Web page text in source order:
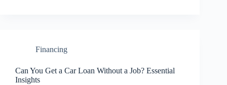
Financing
Can You Get a Car Loan Without a Job? Essential
Insights